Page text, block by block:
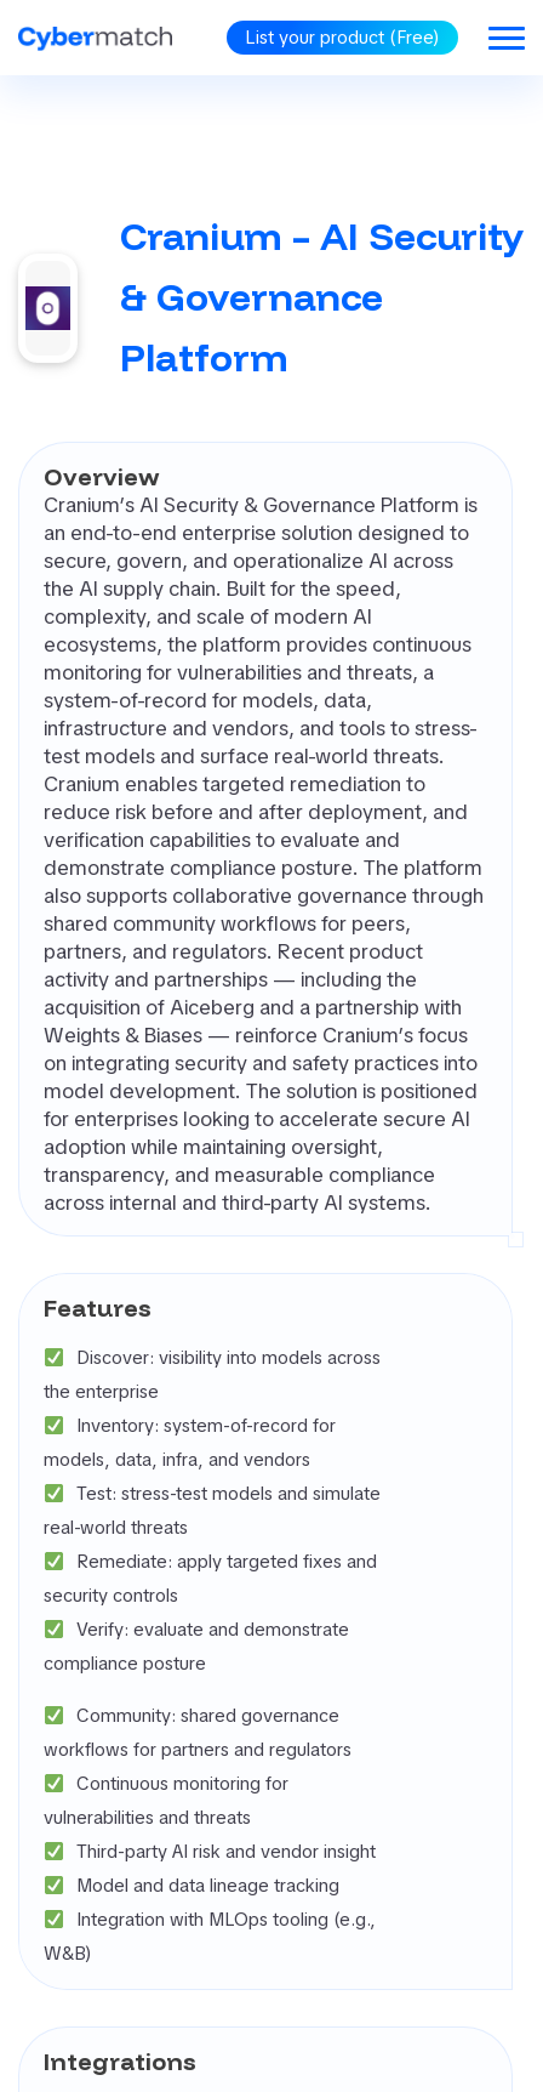
Testing
Protection
(Cloud
Application
Platform)
Security
Attack
security
Management
List your product (Free)
Cranium – AI Security
& Governance
Platform
Overview
Cranium’s AI Security & Governance Platform is
an end-to-end enterprise solution designed to
secure, govern, and operationalize AI across
the AI supply chain. Built for the speed,
complexity, and scale of modern AI
ecosystems, the platform provides continuous
monitoring for vulnerabilities and threats, a
system-of-record for models, data,
infrastructure and vendors, and tools to stress-
test models and surface real-world threats.
Cranium enables targeted remediation to
reduce risk before and after deployment, and
verification capabilities to evaluate and
demonstrate compliance posture. The platform
also supports collaborative governance through
shared community workflows for peers,
partners, and regulators. Recent product
activity and partnerships — including the
acquisition of Aiceberg and a partnership with
Weights & Biases — reinforce Cranium’s focus
on integrating security and safety practices into
model development. The solution is positioned
for enterprises looking to accelerate secure AI
adoption while maintaining oversight,
transparency, and measurable compliance
across internal and third-party AI systems.
Features
Discover: visibility into models across
the enterprise
Inventory: system-of-record for
models, data, infra, and vendors
Test: stress-test models and simulate
real-world threats
Remediate: apply targeted fixes and
security controls
Verify: evaluate and demonstrate
compliance posture
Community: shared governance
workflows for partners and regulators
Continuous monitoring for
vulnerabilities and threats
Third-party AI risk and vendor insight
Model and data lineage tracking
Integration with MLOps tooling (e.g.,
W&B)
Integrations